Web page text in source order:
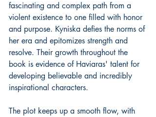
fascinating and complex path from a
violent existence to one filled with honor
and purpose. Kyniska defies the norms of
her era and epitomizes strength and
resolve. Their growth throughout the
book is evidence of Haviaras' talent for
developing believable and incredibly
inspirational characters.
The plot keeps up a smooth flow, with